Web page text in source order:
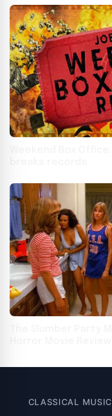
CLASSICAL MUSIC